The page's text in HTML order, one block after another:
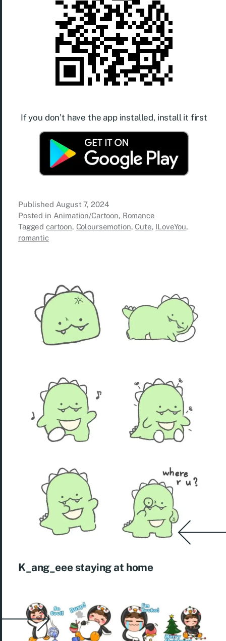
If you don’t have the app installed, install it first
Published August 7, 2024
Posted in Animation/Cartoon, Romance
Tagged cartoon, Coloursemotion,Cute, ILoveYou,
romantic
K_ang_eee staying at home